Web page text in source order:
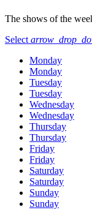
The shows of the
Select
Monday
Monday
Tuesday
Tuesday
Wednesday
Wednesday
Thursday
Thursday
Friday
Friday
Saturday
Saturday
Sunday
Sunday